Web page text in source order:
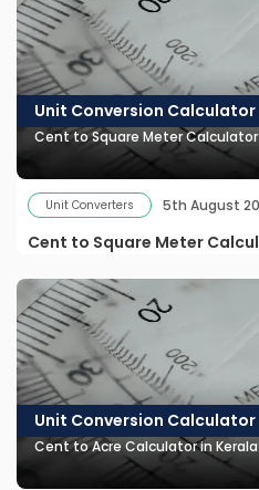
Unit Conversion Calculator
Cent to Square Meter Calculator
Unit Converters 5th August
Cent to Square Meter
Unit Conversion Calculator
Cent to Acre Calculator in Kerala